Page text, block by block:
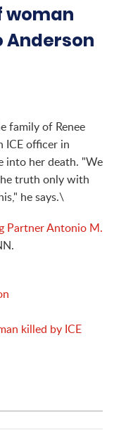
woman
Anderson
family of Renee
ICE officer in
into her death. "We
truth only with
he says.\
Partner Antonio M.
killed by ICE